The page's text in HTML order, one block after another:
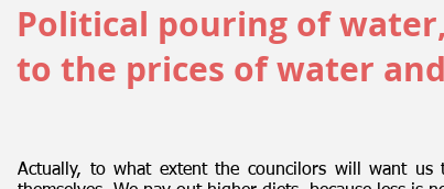
Political pouring of
to the prices of water
Actually, to what extent the councilors will want us